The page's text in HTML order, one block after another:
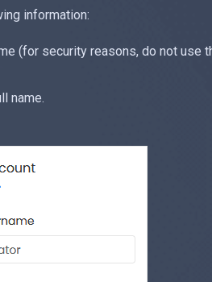
information:
(for security reasons, do not use
name.